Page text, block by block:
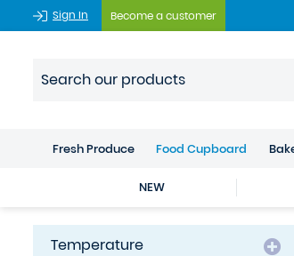
Sign In Become a customer
Fresh Produce Food Cupboard
NEW
Temperature